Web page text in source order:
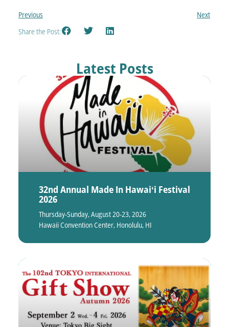
Previous
Next
Share the Post:
Latest Posts
32nd Annual Made In Hawaiʻi Festival
2026
Thursday-Sunday, August 20-23, 2026
Hawaii Convention Center, Honolulu, HI